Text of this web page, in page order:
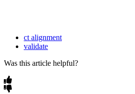
ct alignment
validate
Was this article helpful?